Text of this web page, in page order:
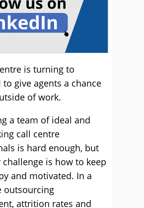
is turning to
to give agents a chance
of work.
a team of ideal and
call centre
is hard enough, but
is how to keep
and motivated. In a
outsourcing
attrition rates and